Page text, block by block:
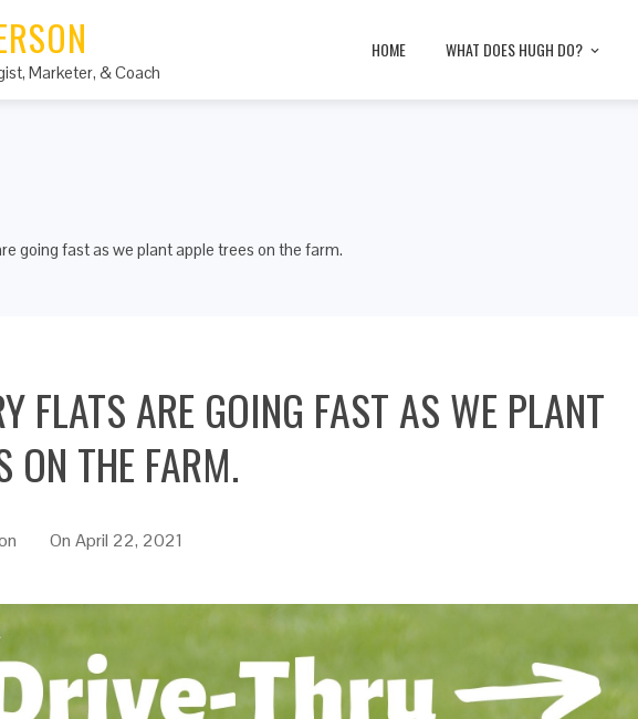
Marketer, & Coach
HOME WHAT DOES HUGH DO?
going fast as we plant apple trees on the farm.
FLATS ARE GOING FAST AS WE PLANT
ON THE FARM.
On April 22, 2021